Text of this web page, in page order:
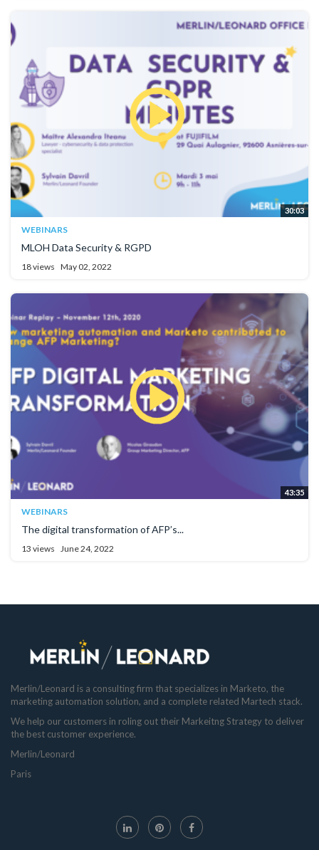
30:03
WEBINARS
MLOH Data Security & RGPD
18 views May 02, 2022
43:35
WEBINARS
The digital transformation of AFP’s...
13 views June 24, 2022
Merlin/Leonard is a consulting firm that specializes in Marketo, the
marketing automation solution, and a complete related Martech stack.
We help our customers in roling out their Markeitng Strategy to deliver
the best customer experience.
Merlin/Leonard
Paris